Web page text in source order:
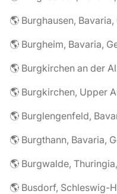
🌎 Burghausen,
🌎 Burgheim, Bavaria,
🌎 Burgkirchen an der
🌎 Burgkirchen, Upper
🌎 Burglengenfeld,
🌎 Burgthann, Bavaria,
🌎 Burgwalde,
🌎 Busdorf, Schleswig-